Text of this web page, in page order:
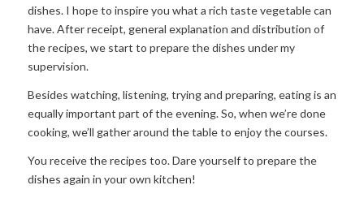
dishes. I hope to inspire you what a rich taste vegetable can
have. After receipt, general explanation and distribution of
the recipes, we start to prepare the dishes under my
supervision.
Besides watching, listening, trying and preparing, eating is an
equally important part of the evening. So, when we’re done
cooking, we’ll gather around the table to enjoy the courses.
You receive the recipes too. Dare yourself to prepare the
dishes again in your own kitchen!